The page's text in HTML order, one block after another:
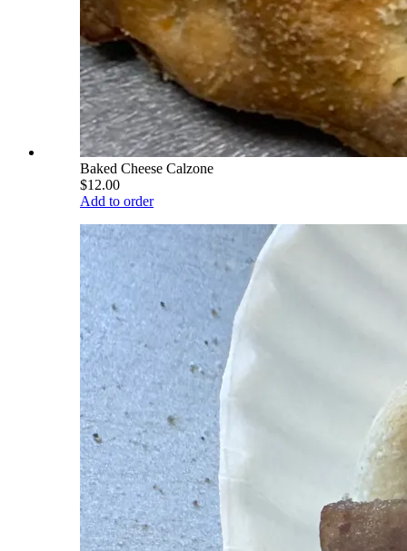
Baked Cheese Calzone
$12.00
Add to order